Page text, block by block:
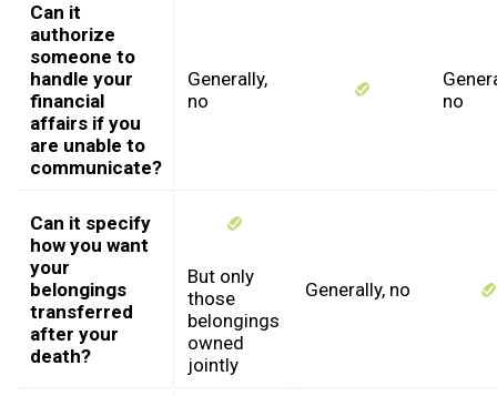
Can it
authorize
someone to
handle your
financial
affairs if you
are unable to
communicate?
Generally,
no
no
Can it specify
how you want
your
belongings
transferred
after your
death?
But only
those
belongings
owned
jointly
Generally, no